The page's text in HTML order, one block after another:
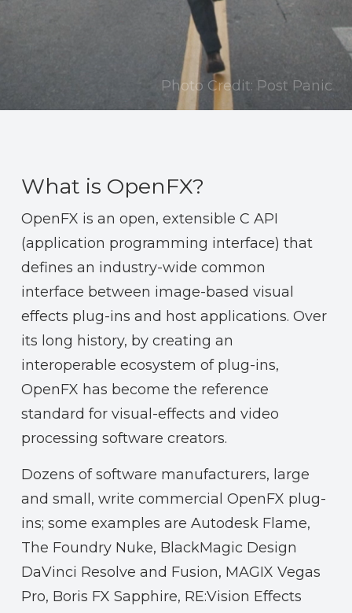
Photo Credit: Post Panic
What is OpenFX?
OpenFX is an open, extensible C API
(application programming interface) that
defines an industry-wide common
interface between image-based visual
effects plug-ins and host applications. Over
its long history, by creating an
interoperable ecosystem of plug-ins,
OpenFX has become the reference
standard for visual-effects and video
processing software creators.
Dozens of software manufacturers, large
and small, write commercial OpenFX plug-
ins; some examples are Autodesk Flame,
The Foundry Nuke, BlackMagic Design
DaVinci Resolve and Fusion, MAGIX Vegas
Pro, Boris FX Sapphire, RE:Vision Effects